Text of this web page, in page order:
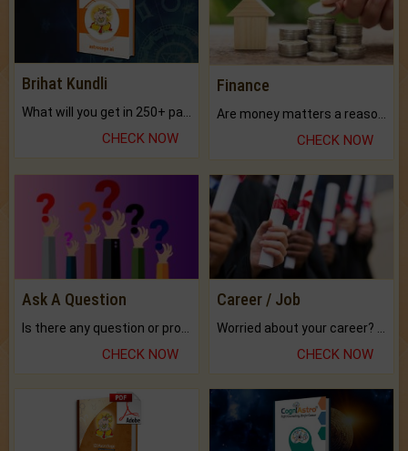
Brihat Kundli
CHECK NOW
Finance
CHECK NOW
Ask A Question
CHECK NOW
Career / Job
CHECK NOW